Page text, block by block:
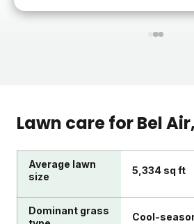
123
Lawn care forBel Air
Average lawn
size
5,334 sq ft
Dominant grass
Cool-